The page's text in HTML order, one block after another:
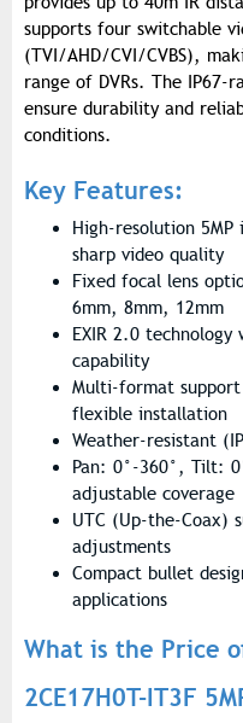
supports four switchable
(TVI/AHD/CVI/CVBS),
range of DVRs. The IP67-
ensure durability and
conditions.
Key Features:
High-resolution
sharp video quality
Fixed focal lens
6mm, 8mm, 12mm
EXIR 2.0
capability
Multi-format support
flexible installation
Weather-resistant
Pan: 0°-360°, Tilt:
adjustable coverage
UTC (Up-the-Coax)
adjustments
Compact bullet
applications
What is the Price
2CE17H0T-IT3F